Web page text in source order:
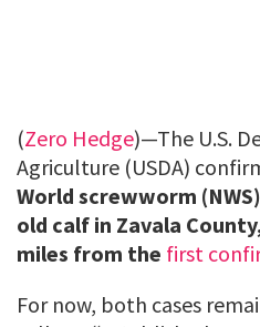
(Zero Hedge)—The U.S.
Agriculture (USDA)
World screwworm
old calf in Zavala
miles from the first
For now, both cases